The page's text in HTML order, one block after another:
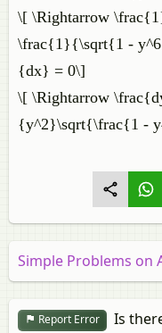
\[ \Rightarrow
\frac{1}{\sqrt{1 -
{dx} = 0\]
\[ \Rightarrow
{y^2}\sqrt{\frac{1 -
Simple Problems on
Report Error
Is